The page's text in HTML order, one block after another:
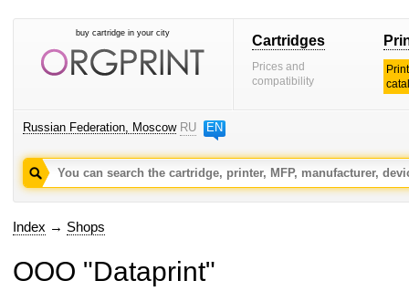
buy cartridge in your city Cartridges
Prices and
compatibility
Russian Federation, Moscow RU EN
Index → Shops
OOO "Dataprint"